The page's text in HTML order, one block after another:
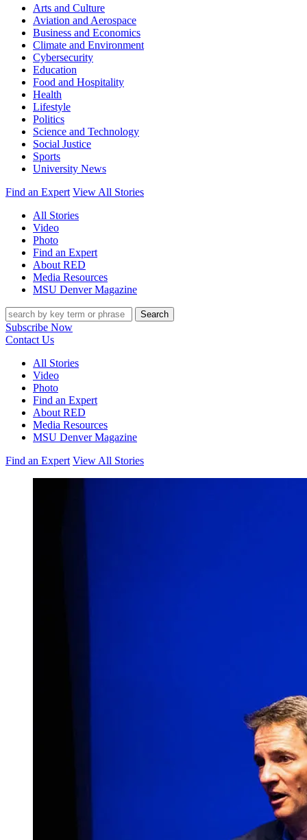
Arts and Culture
Aviation and Aerospace
Business and Economics
Climate and Environment
Cybersecurity
Education
Food and Hospitality
Health
Lifestyle
Politics
Science and Technology
Social Justice
Sports
University News
Find an Expert View All Stories
All Stories
Video
Photo
Find an Expert
About RED
Media Resources
MSU Denver Magazine
Search
Subscribe Now
Contact Us
All Stories
Video
Photo
Find an Expert
About RED
Media Resources
MSU Denver Magazine
Find an Expert View All Stories